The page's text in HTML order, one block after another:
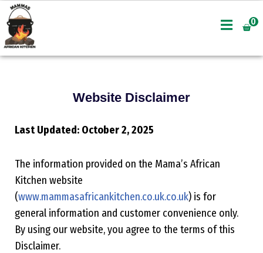
Skip
to
content
0
Website Disclaimer
Last Updated: October 2, 2025
The information provided on the Mama’s African
Kitchen website
(www.mammasafricankitchen.co.uk.co.uk) is for
general information and customer convenience only.
By using our website, you agree to the terms of this
Disclaimer.